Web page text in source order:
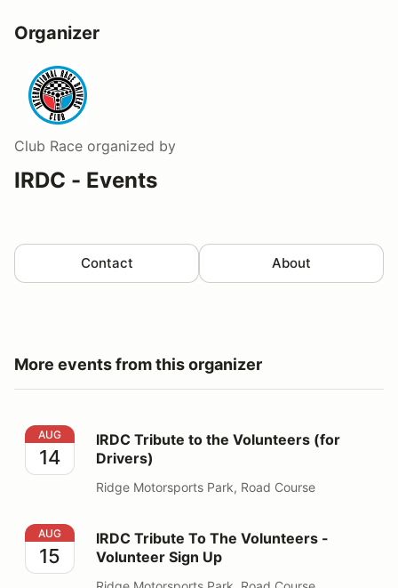
Organizer
Club Race organized by
IRDC - Events
Contact About
More events from this organizer
IRDC Tribute to the Volunteers (for Drivers)
AUG
14
IRDC Tribute to the Volunteers (for
Drivers)
Ridge Motorsports Park, Road Course
IRDC Tribute To The Volunteers - Volunteer Sign Up
AUG
15
IRDC Tribute To The Volunteers -
Volunteer Sign Up